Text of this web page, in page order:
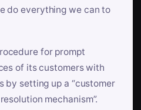
do everything we can to
for prompt
of its customers with
by setting up a “customer
mechanism”.